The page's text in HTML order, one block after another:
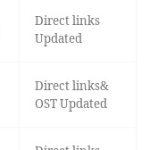
Direct links
Updated
Direct links&
OST Updated